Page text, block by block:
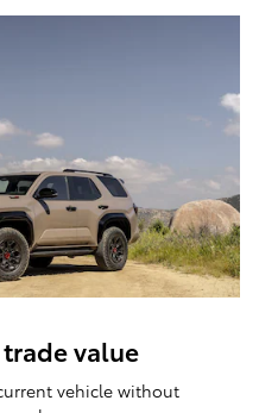
value
vehicle without